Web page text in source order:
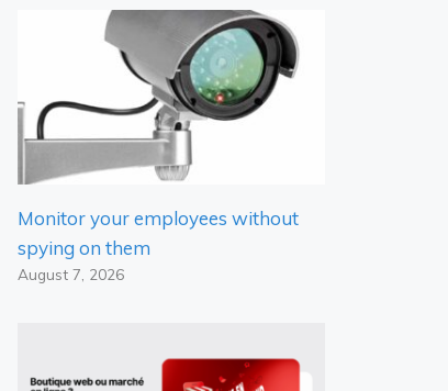
Monitor your employees without
spying on them
August 7, 2026